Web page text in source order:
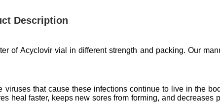
Description
of Acyclovir vial in different strength and packing. Our
that cause these infections continue to live in the
heal faster, keeps new sores from forming, and decreases